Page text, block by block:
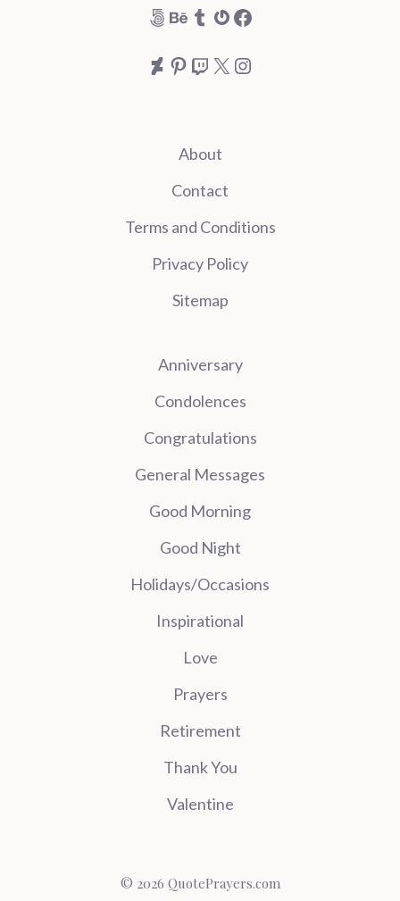
500px
Behance
Tumblr
Gravatar
Facebook
DeviantArt
Pinterest
Twitch
X Instagram
About
Contact
Terms and Conditions
Privacy Policy
Sitemap
Anniversary
Condolences
Congratulations
General Messages
Good Morning
Good Night
Holidays/Occasions
Inspirational
Love
Prayers
Retirement
Thank You
Valentine
© 2026 QuotePrayers.com